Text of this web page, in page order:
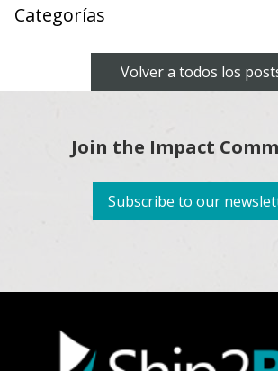
Categorías
Volver a todos los
Join the Impact
Subscribe to our